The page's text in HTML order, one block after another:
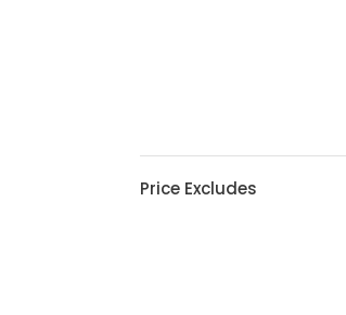
Price Excludes